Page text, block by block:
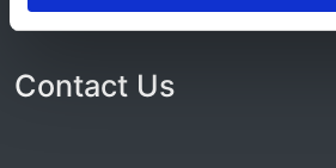
Admin Login
Contact Us